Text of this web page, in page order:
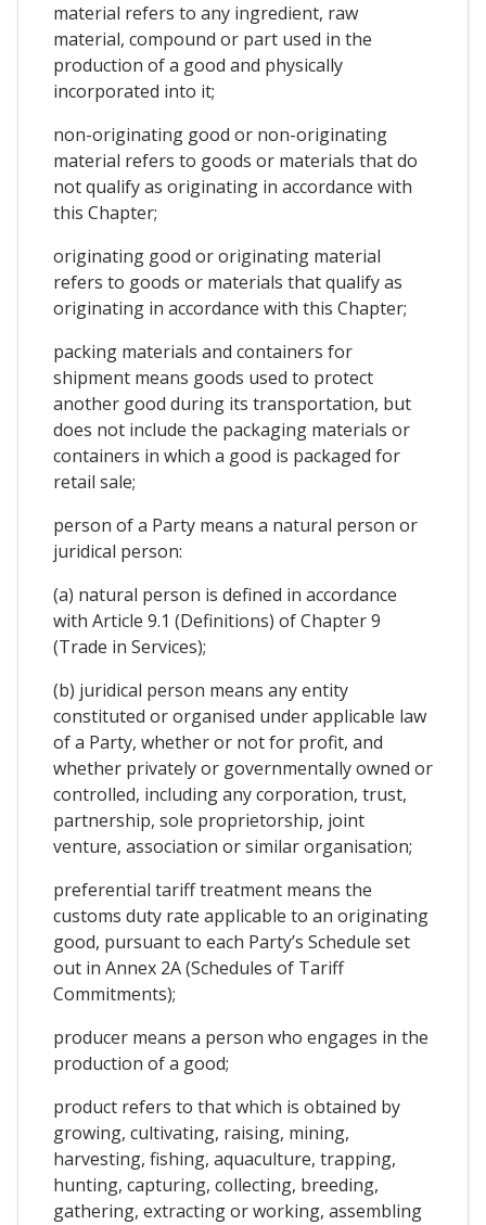
material refers to any ingredient, raw
material, compound or part used in the
production of a good and physically
incorporated into it;
non-originating good or non-originating
material refers to goods or materials that do
not qualify as originating in accordance with
this Chapter;
originating good or originating material
refers to goods or materials that qualify as
originating in accordance with this Chapter;
packing materials and containers for
shipment means goods used to protect
another good during its transportation, but
does not include the packaging materials or
containers in which a good is packaged for
retail sale;
person of a Party means a natural person or
juridical person:
(a) natural person is defined in accordance
with Article 9.1 (Definitions) of Chapter 9
(Trade in Services);
(b) juridical person means any entity
constituted or organised under applicable law
of a Party, whether or not for profit, and
whether privately or governmentally owned or
controlled, including any corporation, trust,
partnership, sole proprietorship, joint
venture, association or similar organisation;
preferential tariff treatment means the
customs duty rate applicable to an originating
good, pursuant to each Party’s Schedule set
out in Annex 2A (Schedules of Tariff
Commitments);
producer means a person who engages in the
production of a good;
product refers to that which is obtained by
growing, cultivating, raising, mining,
harvesting, fishing, aquaculture, trapping,
hunting, capturing, collecting, breeding,
gathering, extracting or working, assembling